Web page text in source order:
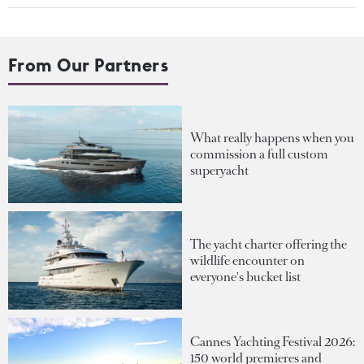
From Our Partners
What really happens when you
commission a full custom
superyacht
The yacht charter offering the
wildlife encounter on
everyone's bucket list
Cannes Yachting Festival 2026:
150 world premieres and